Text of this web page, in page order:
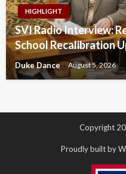
HIGHLIGHT
SVI Radio Interview:
School Recalibration
Duke Dance August 5, 2026
Copyright
Proudly built by